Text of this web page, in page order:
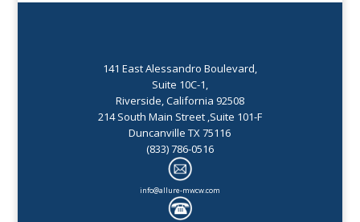
141 East Alessandro Boulevard,
Suite 10C-1,
Riverside, California 92508
214 South Main Street ,Suite 101-F
Duncanville TX 75116
(833) 786-0516
info@allure-mwcw.com